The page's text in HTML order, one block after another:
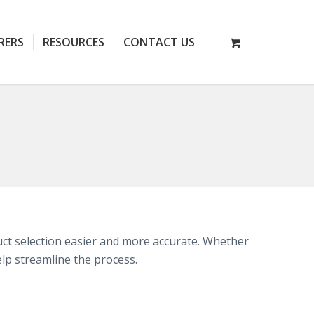
RESOURCES CONTACT US
selection easier and more accurate. Whether
streamline the process.